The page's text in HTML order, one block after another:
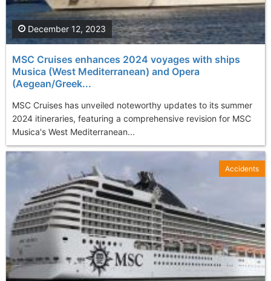
MSC Cruises enhances 2024 voyages with ships
Musica (West Mediterranean) and Opera
(Aegean/Greek...
MSC Cruises has unveiled noteworthy updates to its summer
2024 itineraries, featuring a comprehensive revision for MSC
Musica's West Mediterranean...
December 12, 2023
Accidents